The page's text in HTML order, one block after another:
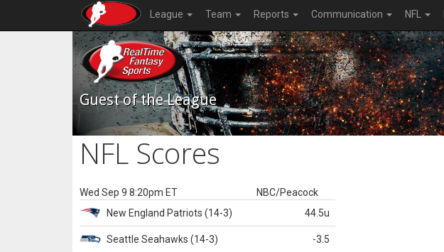
League Team Reports Communication NFL
Guest of the League
NFL Scores
Wed Sep 9 8:20pm ET
NBC/Peacock
New England Patriots (14-3) 44.5u
Seattle Seahawks (14-3) -3.5